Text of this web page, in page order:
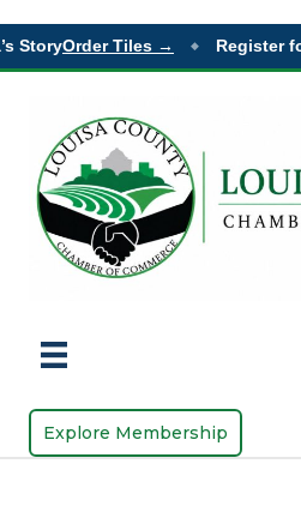
StoryOrder Tiles → Register
Explore Membership